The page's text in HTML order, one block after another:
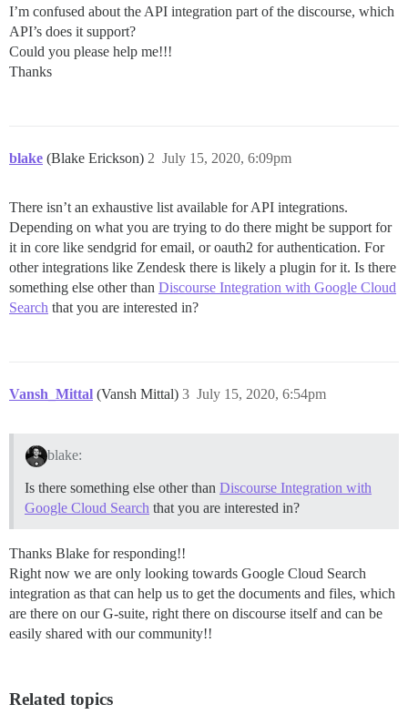
I’m confused about the API integration part of the discourse, which
API’s does it support?
Could you please help me!!!
Thanks
blake (Blake Erickson) July 15, 2020, 6:09pm
2
There isn’t an exhaustive list available for API integrations.
Depending on what you are trying to do there might be support for
it in core like sendgrid for email, or oauth2 for authentication. For
other integrations like Zendesk there is likely a plugin for it. Is there
something else other than Discourse Integration with Google Cloud
Search that you are interested in?
Vansh_Mittal (Vansh Mittal) July 15, 2020, 6:54pm
3
blake:
Is there something else other than Discourse Integration with
Google Cloud Search that you are interested in?
Thanks Blake for responding!!
Right now we are only looking towards Google Cloud Search
integration as that can help us to get the documents and files, which
are there on our G-suite, right there on discourse itself and can be
easily shared with our community!!
Related topics